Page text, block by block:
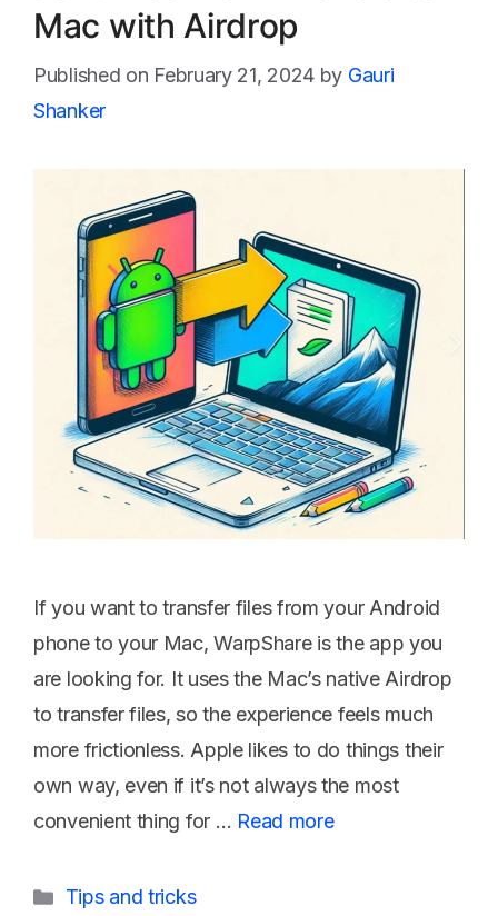
Mac with Airdrop
February 21, 2024 by Gauri
Shanker
If you want to transfer files from your Android
phone to your Mac, WarpShare is the app you
are looking for. It uses the Mac’s native Airdrop
to transfer files, so the experience feels much
more frictionless. Apple likes to do things their
own way, even if it’s not always the most
convenient thing for … Read more
Categories
Tips and tricks